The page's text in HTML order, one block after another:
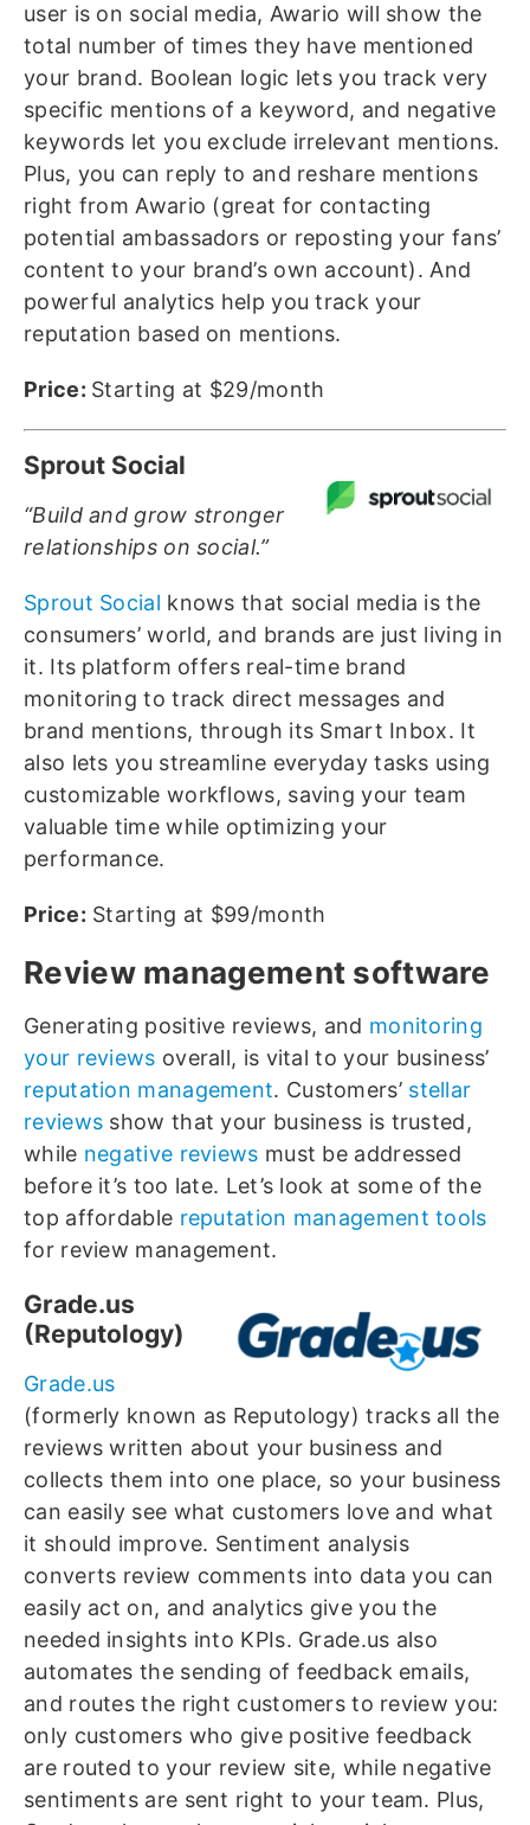
user is on social media, Awario will show the
total number of times they have mentioned
your brand. Boolean logic lets you track very
specific mentions of a keyword, and negative
keywords let you exclude irrelevant mentions.
Plus, you can reply to and reshare mentions
right from Awario (great for contacting
potential ambassadors or reposting your fans’
content to your brand’s own account). And
powerful analytics help you track your
reputation based on mentions.
Price: Starting at $29/month
Sprout Social
“Build and grow stronger
relationships on social.”
Sprout Social knows that social media is the
consumers’ world, and brands are just living in
it. Its platform offers real-time brand
monitoring to track direct messages and
brand mentions, through its Smart Inbox. It
also lets you streamline everyday tasks using
customizable workflows, saving your team
valuable time while optimizing your
performance.
Price: Starting at $99/month
Review management software
Generating positive reviews, and monitoring
your reviews overall, is vital to your business’
reputation management. Customers’ stellar
reviews show that your business is trusted,
while negative reviews must be addressed
before it’s too late. Let’s look at some of the
top affordable reputation management tools
for review management.
Grade.us
(Reputology)
Grade.us
(formerly known as Reputology) tracks all the
reviews written about your business and
collects them into one place, so your business
can easily see what customers love and what
it should improve. Sentiment analysis
converts review comments into data you can
easily act on, and analytics give you the
needed insights into KPIs. Grade.us also
automates the sending of feedback emails,
and routes the right customers to review you:
only customers who give positive feedback
are routed to your review site, while negative
sentiments are sent right to your team. Plus,